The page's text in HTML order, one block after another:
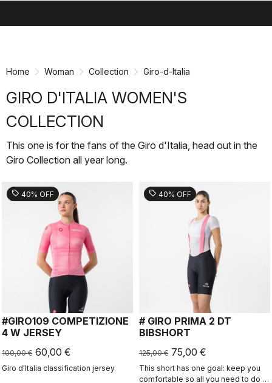
Home Woman Collection Giro-d-Italia
GIRO D'ITALIA WOMEN'S
COLLECTION
This one is for the fans of the Giro d'Italia, head out in the
Giro Collection all year long.
sell 40% OFF
#GIRO109 COMPETIZIONE
4 W JERSEY
100,00 € 60,00 €
Giro d'Italia classification jersey
sell 40% OFF
# GIRO PRIMA 2 DT
BIBSHORT
125,00 € 75,00 €
This short has one goal: keep you
comfortable so all you need to do is